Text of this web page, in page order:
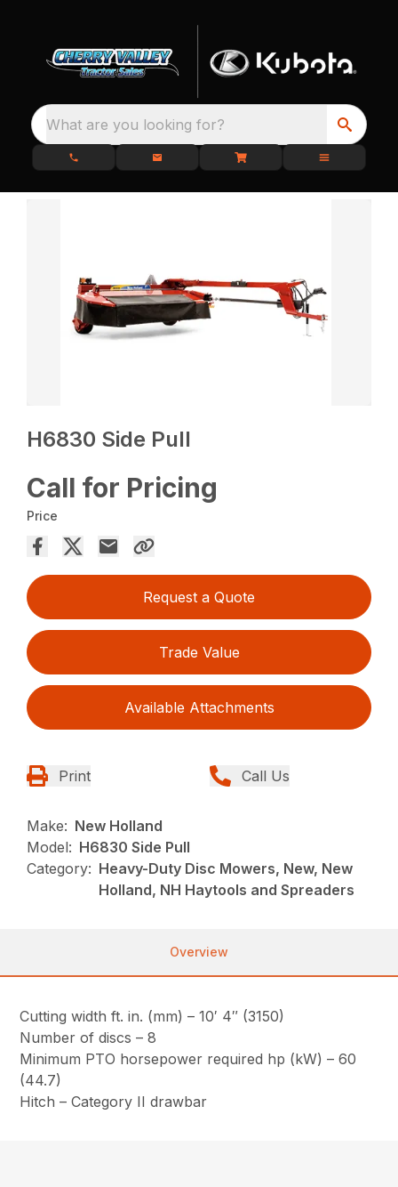
What are you looking for?
H6830 Side Pull
Call for Pricing
Price
Request a Quote
Trade Value
Available Attachments
Print Call Us
Make: New Holland
Model: H6830 Side Pull
Category: Heavy-Duty Disc Mowers, New, New
Holland, NH Haytools and Spreaders
Overview
Cutting width ft. in. (mm) – 10′ 4″ (3150)
Number of discs – 8
Minimum PTO horsepower required hp (kW) – 60
(44.7)
Hitch – Category II drawbar